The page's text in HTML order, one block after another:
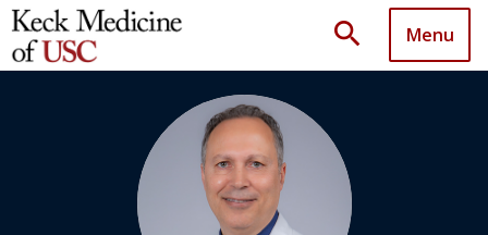
search Menu